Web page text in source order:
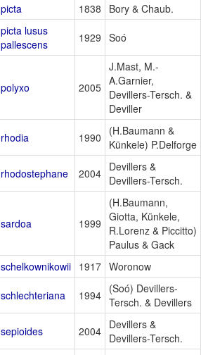
picta 1838 Bory & Chaub.
picta lusus
pallescens
1929 Soó
polyxo 2005
J.Mast, M.-
A.Garnier,
Devillers-Tersch. &
Deviller
rhodia 1990
(H.Baumann &
Künkele) P.Delforge
rhodostephane 2004 Devillers &
Devillers-Tersch.
sardoa 1999
(H.Baumann,
Giotta, Künkele,
R.Lorenz & Piccitto)
Paulus & Gack
schelkownikowii 1917 Woronow
schlechteriana 1994 (Soó) Devillers-
Tersch. & Devillers
sepioides 2004 Devillers &
Devillers-Tersch.